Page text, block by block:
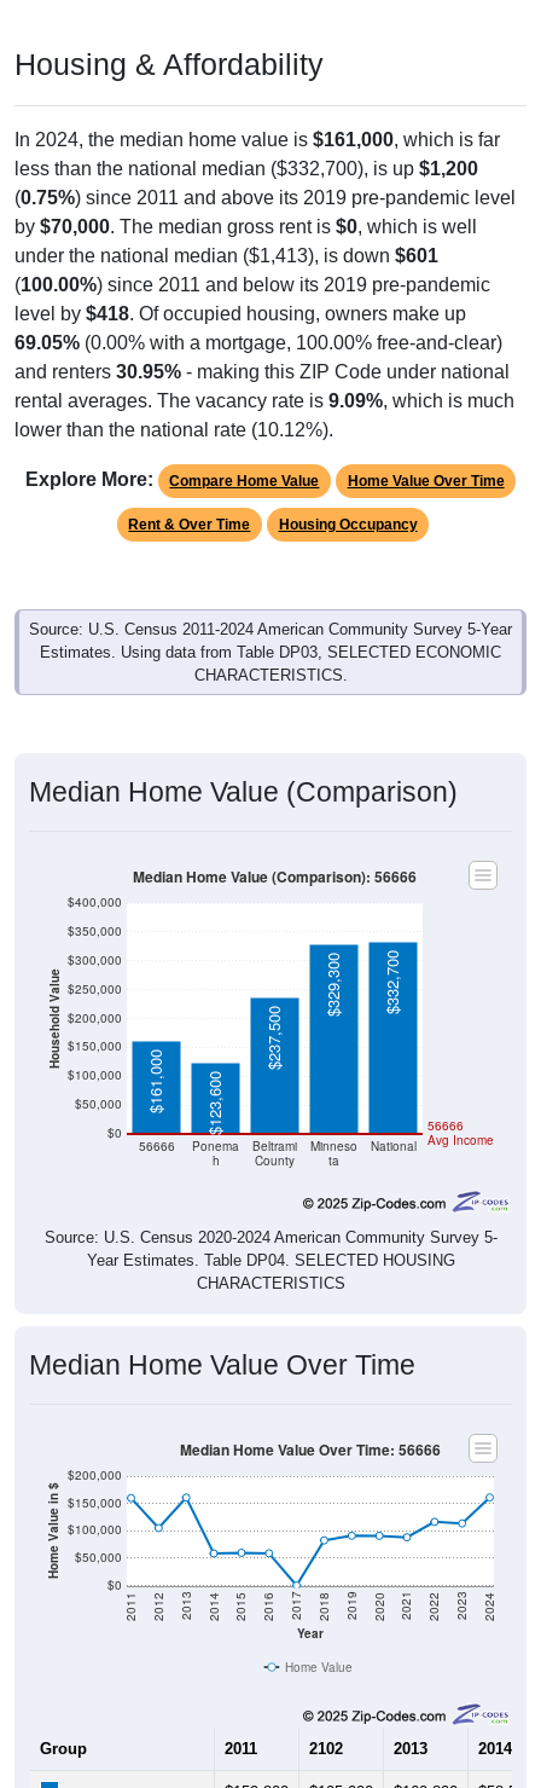
less than the national median ($332,700), is up$1,200
(0.75%) since 2011 and above its 2019 pre-pandemic level
by$70,000. The median gross rent is$0, which is well
under the national median ($1,413), is down$601
(100.00% ) since 2011 and below its 2019 pre-pandemic
level by$418. Of occupied housing, owners make up
69.05% (0.00% with a mortgage, 100.00% free-and-clear)
and renters30.95%- making this ZIP Code under national
rental averages. The vacancy rate is 9.09% , which is much
lower than the national rate (10.12%).
Rent & Over Time Housing Occupancy
Source: U.S. Census 2011-2024 American Community Survey 5-Year
Estimates. Using data from Table DP03, SELECTED ECONOMIC
CHARACTERISTICS.
Household Value
$0
$50,000
$100,000
$150,000
$200,000
$250,000
$300,000
$350,000
Ponema
h
County
ta
$161,000 $123,600
$237,500
$329,300 $332,700
Source: U.S. Census 2020-2024 American Community Survey 5-
Year Estimates. Table DP04. SELECTED HOUSING
CHARACTERISTICS
Home Value in $
$0
$50,000
$100,000
$150,000
Year
2011 2012 2013 2014 2015 2016 2017 2018 2019 2020 2021 2022 2023 2024
Home Value
2102 2013 2014